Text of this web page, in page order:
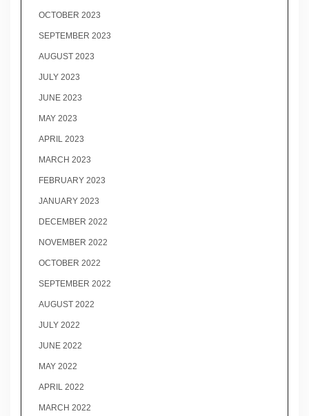
OCTOBER 2023
SEPTEMBER 2023
AUGUST 2023
JULY 2023
JUNE 2023
MAY 2023
APRIL 2023
MARCH 2023
FEBRUARY 2023
JANUARY 2023
DECEMBER 2022
NOVEMBER 2022
OCTOBER 2022
SEPTEMBER 2022
AUGUST 2022
JULY 2022
JUNE 2022
MAY 2022
APRIL 2022
MARCH 2022